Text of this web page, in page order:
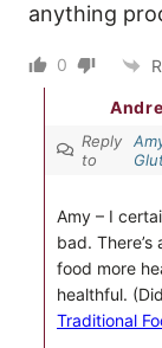
anything
0
Reply
to
Amy – I
bad.
food more
healthful.
Traditional